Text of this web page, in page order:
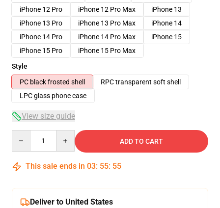
iPhone 12 Pro
iPhone 12 Pro Max
iPhone 13
iPhone 13 Pro
iPhone 13 Pro Max
iPhone 14
iPhone 14 Pro
iPhone 14 Pro Max
iPhone 15
iPhone 15 Pro
iPhone 15 Pro Max
Style
PC black frosted shell
RPC transparent soft shell
LPC glass phone case
View size guide
ADD TO CART
This sale ends in 03: 55: 54
Deliver to United States